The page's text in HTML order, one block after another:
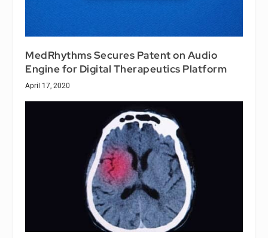
MedRhythms Secures Patent on Audio
Engine for Digital Therapeutics Platform
April 17, 2020